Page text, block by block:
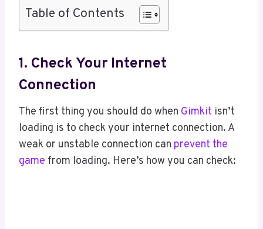
Table of Contents
1. Check Your Internet
Connection
The first thing you should do when Gimkit isn’t
loading is to check your internet connection. A
weak or unstable connection can prevent the
game from loading. Here’s how you can check: